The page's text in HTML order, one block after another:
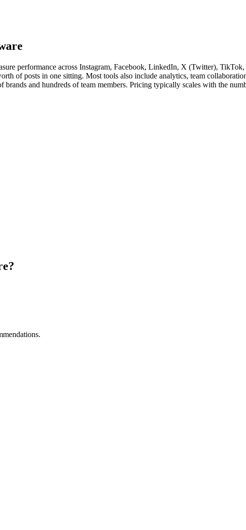
performance across Instagram, Facebook, LinkedIn, X (Twitter),
of posts in one sitting. Most tools also include analytics, team
and hundreds of team members. Pricing typically scales with the